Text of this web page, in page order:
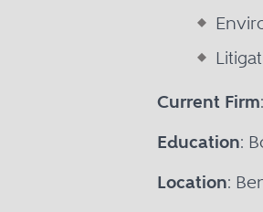
Current Firm
Education:
Location: